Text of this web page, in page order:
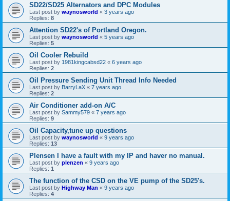
SD22/SD25 Alternators and DPC Modules
Last post by waynosworld « 3 years ago
Replies: 8
Attention SD22's of Portland Oregon.
Last post by waynosworld « 5 years ago
Replies: 5
Oil Cooler Rebuild
Last post by 1981kingcabsd22 « 6 years ago
Replies: 2
Oil Pressure Sending Unit Thread Info Needed
Last post by BarryLaX « 7 years ago
Replies: 2
Air Conditioner add-on A/C
Last post by Sammy579 « 7 years ago
Replies: 9
Oil Capacity,tune up questions
Last post by waynosworld « 9 years ago
Replies: 13
Plensen I have a fault with my IP and haver no manual.
Last post by plenzen « 9 years ago
Replies: 1
The function of the CSD on the VE pump of the SD25's.
Last post by Highway Man « 9 years ago
Replies: 4